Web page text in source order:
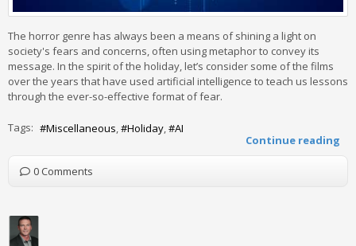
The horror genre has always been a means of shining a light on
society's fears and concerns, often using metaphor to convey its
message. In the spirit of the holiday, let’s consider some of the films
over the years that have used artificial intelligence to teach us lessons
through the ever-so-effective format of fear.
Continue reading
Tags: Miscellaneous Holiday AI
0 Comments